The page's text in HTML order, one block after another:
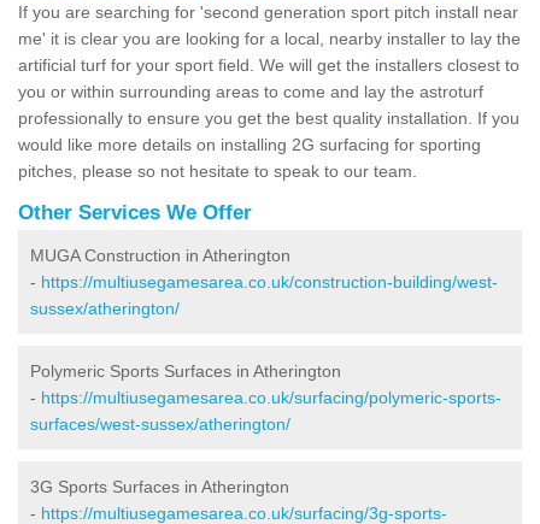
If you are searching for 'second generation sport pitch install near
me' it is clear you are looking for a local, nearby installer to lay the
artificial turf for your sport field. We will get the installers closest to
you or within surrounding areas to come and lay the astroturf
professionally to ensure you get the best quality installation. If you
would like more details on installing 2G surfacing for sporting
pitches, please so not hesitate to speak to our team.
Other Services We Offer
MUGA Construction in Atherington
- https://multiusegamesarea.co.uk/construction-building/west-
sussex/atherington/
Polymeric Sports Surfaces in Atherington
- https://multiusegamesarea.co.uk/surfacing/polymeric-sports-
surfaces/west-sussex/atherington/
3G Sports Surfaces in Atherington
- https://multiusegamesarea.co.uk/surfacing/3g-sports-